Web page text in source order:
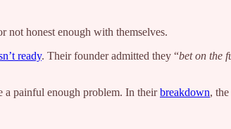
not honest enough with themselves.
ready. Their founder admitted they “bet on the
a painful enough problem. In theirbreakdown,